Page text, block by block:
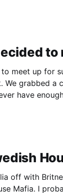
to
meet up for
enough. We
off with
Mafia. I